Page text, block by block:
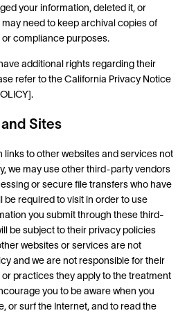
your information, deleted it, or
need to keep archival copies of
compliance purposes.
additional rights regarding their
refer to the California Privacy Notice
and Sites
links to other websites and services not
we may use other third-party vendors
or secure file transfers who have
be required to visit in order to use
you submit through these third-
be subject to their privacy policies
websites or services are not
and we are not responsible for their
practices they apply to the treatment
you to be aware when you
or surf the Internet, and to read the